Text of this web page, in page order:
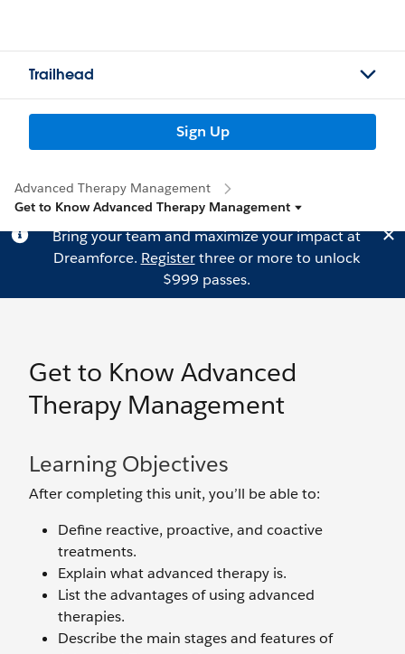
Trailhead
Sign Up
Advanced Therapy Management
Get to Know Advanced Therapy Management
Bring your team and maximize your impact at
Dreamforce. Registerthree or more to unlock
$999 passes.
Get to Know Advanced
Therapy Management
Learning Objectives
After completing this unit, you’ll be able to:
Define reactive, proactive, and coactive
treatments.
Explain what advanced therapy is.
List the advantages of using advanced
therapies.
Describe the main stages and features of